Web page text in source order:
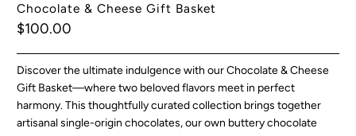
Chocolate & Cheese Gift Basket
$100.00
Discover the ultimate indulgence with our Chocolate & Cheese
Gift Basket—where two beloved flavors meet in perfect
harmony. This thoughtfully curated collection brings together
artisanal single-origin chocolates, our own buttery chocolate